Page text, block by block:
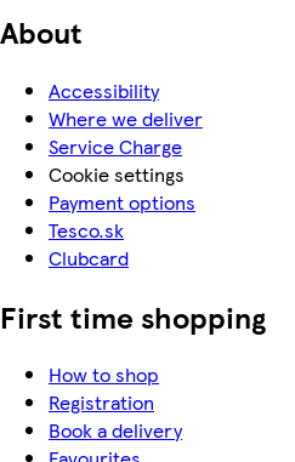
About
Accessibility
Where we deliver
Service Charge
Cookie settings
Payment options
Tesco.sk
Clubcard
First time shopping
How to shop
Registration
Book a delivery